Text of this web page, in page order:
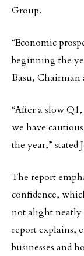
Group.
“Economic
beginning the
Basu, Chairman
“After a slow
we have
the year,” stated
The report
confidence,
not alight neatly
report explains,
businesses and